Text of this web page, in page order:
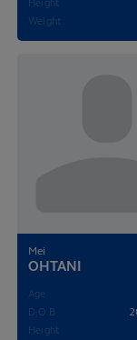
Height
Weight
Mei
OHTANI
Age
D.O.B
Height